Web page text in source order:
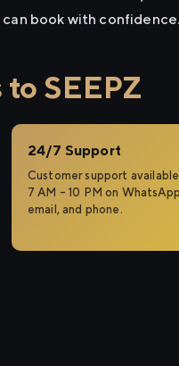
book with confidence.
SEEPZ
24/7 Support
Customer support available
7 AM – 10 PM on
email, and phone.